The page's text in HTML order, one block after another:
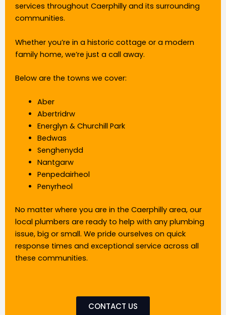
services throughout Caerphilly and its surrounding
communities.
Whether you’re in a historic cottage or a modern
family home, we’re just a call away.
Below are the towns we cover:
Aber
Abertridrw
Energlyn & Churchill Park
Bedwas
Senghenydd
Nantgarw
Penpedairheol
Penyrheol
No matter where you are in the Caerphilly area, our
local plumbers are ready to help with any plumbing
issue, big or small. We pride ourselves on quick
response times and exceptional service across all
these communities.
CONTACT US